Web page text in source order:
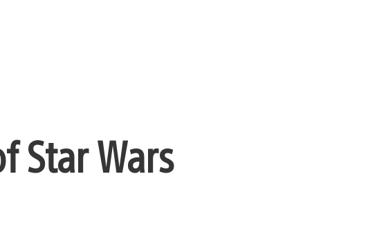
Star Wars